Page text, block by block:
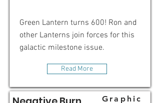
Green Lantern turns 600! Ron and
other Lanterns join forces for this
galactic milestone issue.
Read More
Graphic